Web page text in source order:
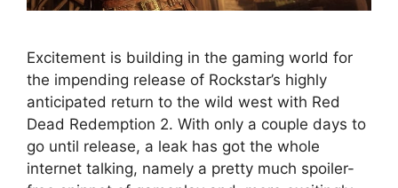
Excitement is building in the gaming world for
the impending release of Rockstar’s highly
anticipated return to the wild west with Red
Dead Redemption 2. With only a couple days to
go until release, a leak has got the whole
internet talking, namely a pretty much spoiler-